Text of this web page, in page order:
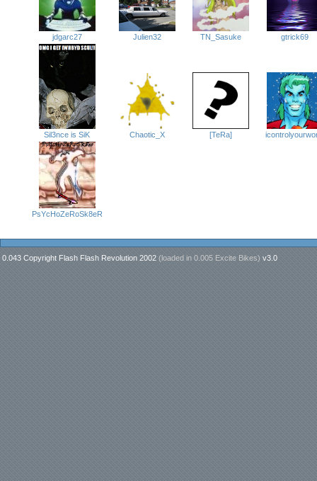
jdgarc27 Julien32 TN_Sasuke gtrick69
Sil3nce is SiK Chaotic_X [TeRa]
PsYcHoZeRoSk8eR
0.043 Copyright Flash Flash Revolution 2002 (loaded in 0.005 Excite Bikes) v3.0